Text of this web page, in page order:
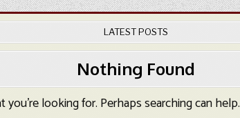
LATEST POSTS
Nothing Found
you’re looking for. Perhaps searching can help.